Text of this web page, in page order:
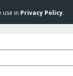
use in Privacy Policy.